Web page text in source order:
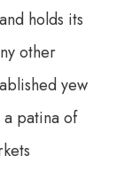
holds its
other
yew
patina of